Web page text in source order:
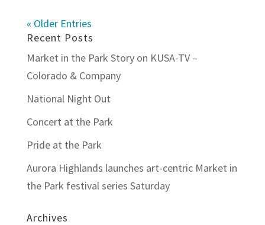
« Older Entries
Recent Posts
Market in the Park Story on KUSA-TV –
Colorado & Company
National Night Out
Concert at the Park
Pride at the Park
Aurora Highlands launches art-centric Market in
the Park festival series Saturday
Archives